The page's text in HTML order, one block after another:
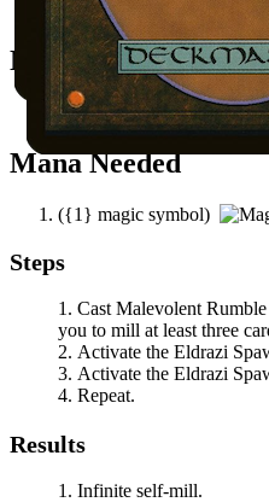
All permanents on the
Notable
You have at least three
Mana Needed
({1} magic symbol)
Steps
Cast Malevolent Rumble
you to mill at least three
Activate the Eldrazi
Activate the Eldrazi
Repeat.
Results
Infinite self-mill.